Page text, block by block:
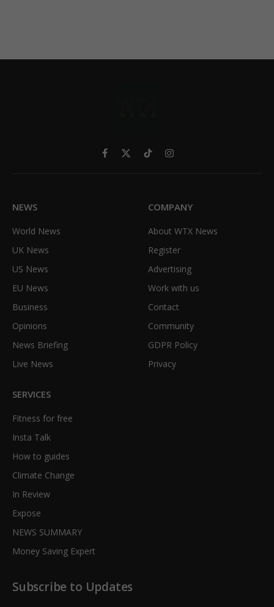
Facebook
X
TikTokInstagram
NEWS
World News
UK News
US News
EU News
Business
Opinions
News Briefing
Live News
COMPANY
About WTX News
Register
Advertising
Work with us
Contact
Community
GDPR Policy
Privacy
SERVICES
Fitness for free
Insta Talk
How to guides
Climate Change
In Review
Expose
NEWS SUMMARY
Money Saving Expert
Subscribe to Updates